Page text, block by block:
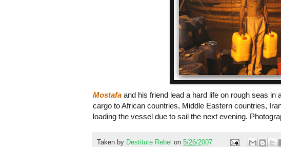
Mostafa and his friend lead a hard life on rough seas
cargo to African countries, Middle Eastern countries,
loading the vessel due to sail the next evening.
Taken by Destitute Rebel on 5/26/2007